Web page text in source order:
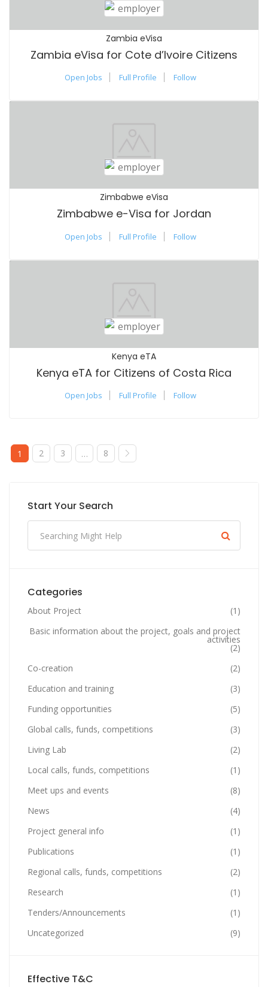
Zambia eVisa
Zambia eVisa for Cote d’Ivoire Citizens
Open Jobs Full Profile Follow
Zimbabwe eVisa
Zimbabwe e-Visa for Jordan
Open Jobs Full Profile Follow
Kenya eTA
Kenya eTA for Citizens of Costa Rica
Open Jobs Full Profile Follow
1 2 3 … 8
Start Your Search
Categories
About Project
(1)
Basic information about the project, goals and project
activities
(2)
Co-creation
(2)
Education and training
(3)
Funding opportunities
(5)
Global calls, funds, competitions
(3)
Living Lab
(2)
Local calls, funds, competitions
(1)
Meet ups and events
(8)
News
(4)
Project general info
(1)
Publications
(1)
Regional calls, funds, competitions
(2)
Research
(1)
Tenders/Announcements
(1)
Uncategorized
(9)
Effective T&C